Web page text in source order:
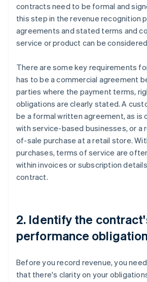
contracts need to be formal and
this step in the revenue recognition
agreements and stated terms and
service or product can be
There are some key requirements
has to be a commercial agreement
parties where the payment terms,
obligations are clearly stated. A
be a formal written agreement, as is
with service-based businesses, or a
of-sale purchase at a retail store.
purchases, terms of service are
within invoices or subscription
contract.
2. Identify the
performance
Before you record revenue, you
that there's clarity on your